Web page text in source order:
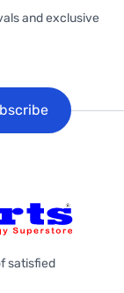
and exclusive
satisfied